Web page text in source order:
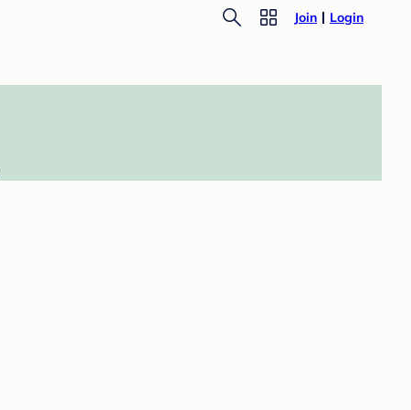
Join Login